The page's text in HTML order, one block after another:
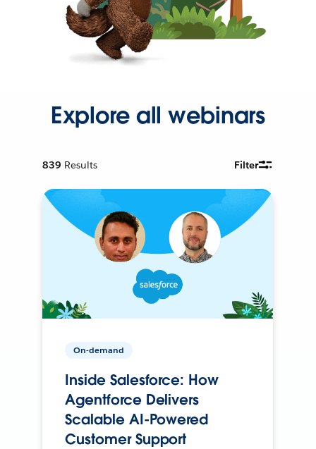
Explore all webinars
839 Results Filter
On-demand
Inside Salesforce: How
Agentforce Delivers
Scalable AI-Powered
Customer Support